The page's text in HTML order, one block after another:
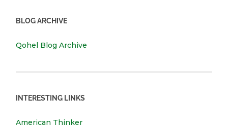
BLOG ARCHIVE
Qohel Blog Archive
INTERESTING LINKS
American Thinker